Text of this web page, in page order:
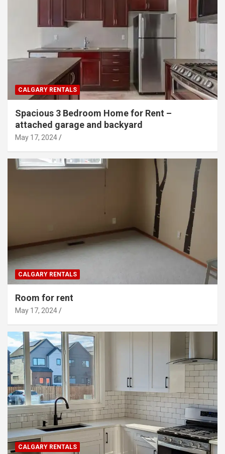
CALGARY RENTALS
Spacious 3 Bedroom Home for Rent –
attached garage and backyard
May 17, 2024
CALGARY RENTALS
Room for rent
May 17, 2024
CALGARY RENTALS